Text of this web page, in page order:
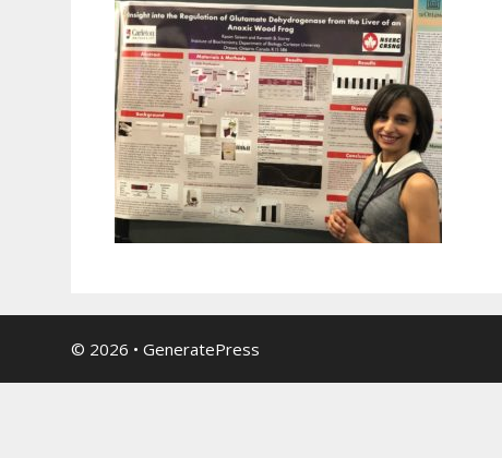
© 2026 • GeneratePress